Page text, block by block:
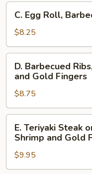
and
Teriyaki
Steak
a
Stick
Egg
Roll,
Barbecued
Ribs
and
Gold
Fingers
C. Egg Roll,
$8.25
Barbecued
Ribs,
Cantonese
Fried
Shrimp
and
Gold
Fingers
D. Barbecued
and Gold Fingers
$8.75
Teriyaki
Steak
a
E. Teriyaki Steak
Shrimp and Gold
$9.95